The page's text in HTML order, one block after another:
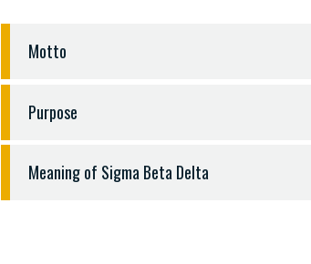
Motto
The Sigma Beta Delta motto is Wisdom…
Purpose
The purpose of Sigma Beta Delta are to
among students of business, management
personal and professional improvement
Meaning of Sigma Beta Delta